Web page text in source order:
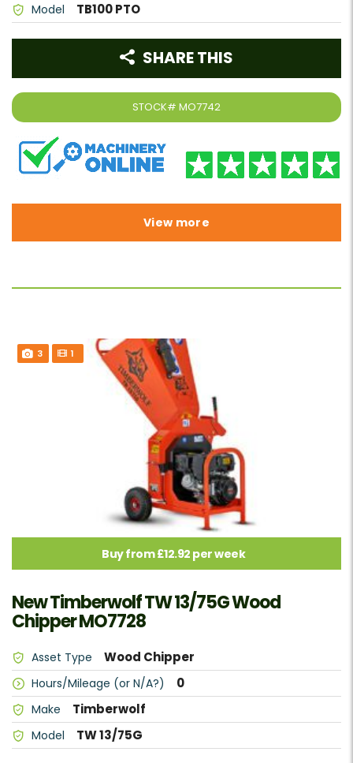
Model TB100 PTO
STOCK# MO7742
SHARE THIS
View more
3 1
Buy from £12.92 per week
New Timberwolf TW 13/75G Wood
Chipper MO7728
Asset Type Wood Chipper
Hours/Mileage (or N/A?) 0
Make Timberwolf
Model TW 13/75G